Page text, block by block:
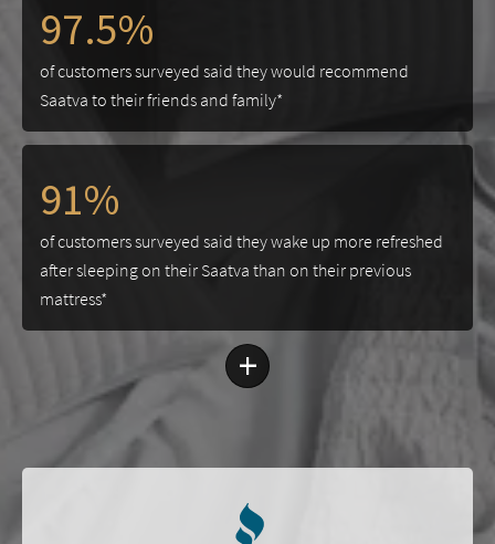
97.5%
of customers surveyed said they would recommend
Saatva to their friends and family*
91%
of customers surveyed said they wake up more refreshed
after sleeping on their Saatva than on their previous
mattress*
+